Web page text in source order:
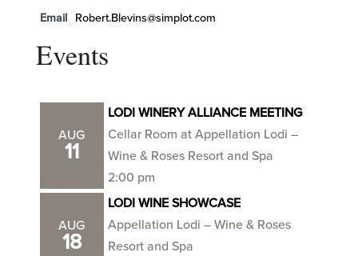
Email Robert.Blevins@simplot.com
Events
AUG
11
LODI WINERY ALLIANCE MEETING
Cellar Room at Appellation Lodi –
Wine & Roses Resort and Spa
2:00 pm
AUG
18
LODI WINE SHOWCASE
Appellation Lodi – Wine & Roses
Resort and Spa